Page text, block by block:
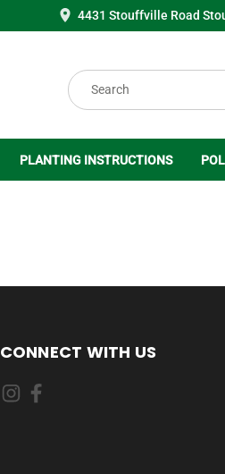
4431 Stouffville Road
Search
PLANTING INSTRUCTIONS
CONNECT WITH US